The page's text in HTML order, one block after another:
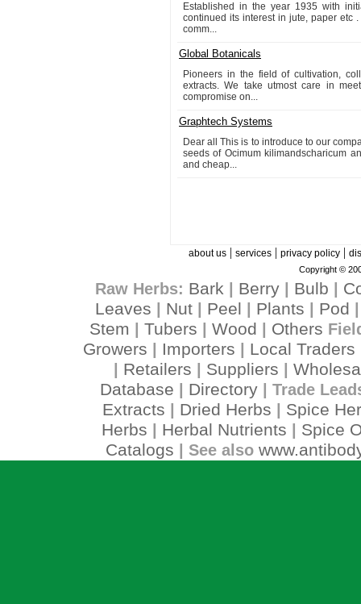
Established in the year 1935 with
continued its interest in jute, paper etc
comm...
Global Botanicals
Pioneers in the field of cultivation,
extracts. We take utmost care in
compromise on...
Graphtech Systems
Dear all This is to introduce to our
seeds of Ocimum kilimandscharicum
and cheap...
about us| services| privacy policy|
Copyright ©
Raw Herbs: Bark Berry| Bulb
Leaves
Nut Peel Plants Pod
Stem Tubers Wood Others
Growers Importers Local Traders
Retailers Suppliers
Database
Directory| Trade
Extracts Dried Herbs
Spice
Herbs
Herbal Nutrients
Spice
Catalogs | See also